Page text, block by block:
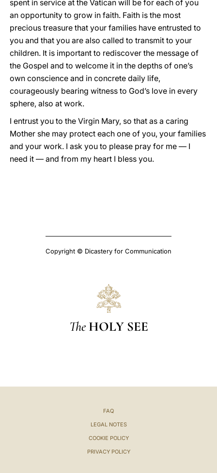
spent in service at the Vatican will be for each of you
an opportunity to grow in faith. Faith is the most
precious treasure that your families have entrusted to
you and that you are also called to transmit to your
children. It is important to rediscover the message of
the Gospel and to welcome it in the depths of one’s
own conscience and in concrete daily life,
courageously bearing witness to God’s love in every
sphere, also at work.
I entrust you to the Virgin Mary, so that as a caring
Mother she may protect each one of you, your families
and your work. I ask you to please pray for me — I
need it — and from my heart I bless you.
Copyright © Dicastery for Communication
The HOLY SEE
FAQ
LEGAL NOTES
COOKIE POLICY
PRIVACY POLICY